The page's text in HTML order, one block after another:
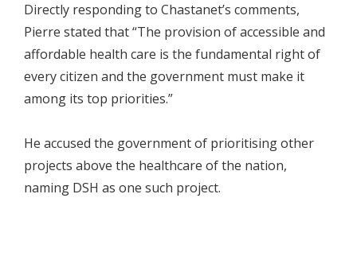
Directly responding to Chastanet’s comments,
Pierre stated that “The provision of accessible and
affordable health care is the fundamental right of
every citizen and the government must make it
among its top priorities.”
He accused the government of prioritising other
projects above the healthcare of the nation,
naming DSH as one such project.